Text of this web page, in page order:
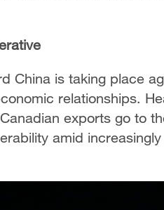
China is taking place
relationships.
exports go to
amid